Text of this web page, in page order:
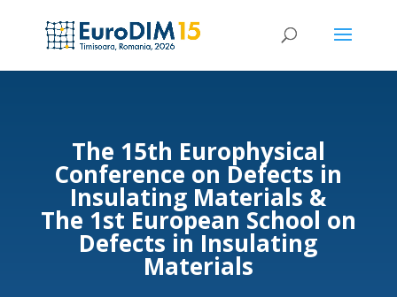
The 15th Europhysical
Conference on Defects in
Insulating Materials &
The 1st European School on
Defects in Insulating
Materials